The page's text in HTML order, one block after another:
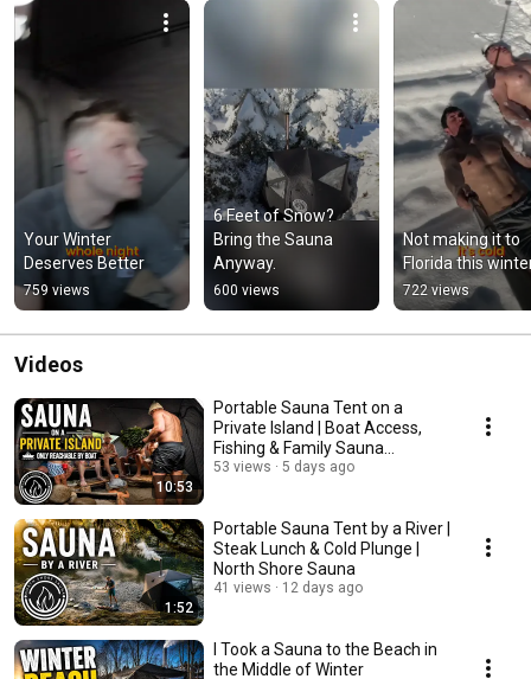
Your Winter
Deserves Better
759 views
6 Feet of Snow?
Bring the Sauna
Anyway.
600 views
Not making it to
Florida this
722 views
Videos
10:53
Portable Sauna Tent on a
Private Island | Boat Access,
Fishing & Family Sauna
Adventure
53 views 5 days ago
1:52
Portable Sauna Tent by a River |
Steak Lunch & Cold Plunge |
North Shore Sauna
41 views 12 days ago
I Took a Sauna to the Beach in
the Middle of Winter